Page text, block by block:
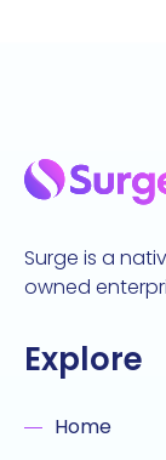
Surge is a
owned
Explore
Home